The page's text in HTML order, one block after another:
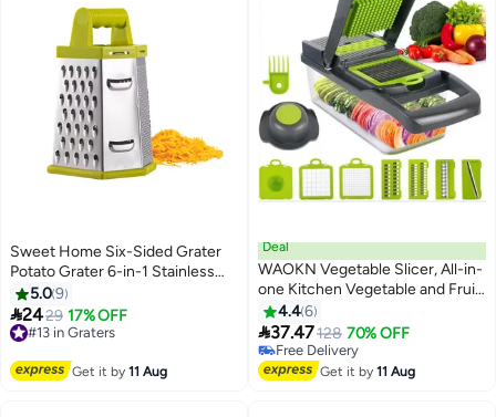
Sweet Home Six-Sided Grater
Potato Grater 6-in-1 Stainless
Steel Vegetable Grater Perfect
Grater for Vegetables, Ginger,
Parmesan Cheese - Dishwasher
with Handle
5.09
2429 17% OFF
#13 in Graters
Free Delivery
Get it by11 Aug
Deal
WAOKN Vegetable Slicer, All-in-
one Kitchen Vegetable and Fruit
Divider, Vegetable
Cutter/grater/slicer, Suitable for
Potatoes, Carrots, Cucumbers,
Potato Tomato Garlic Salad
4.46
37.47128 70% OFF
Free Delivery
Free Delivery
Get it by11 Aug